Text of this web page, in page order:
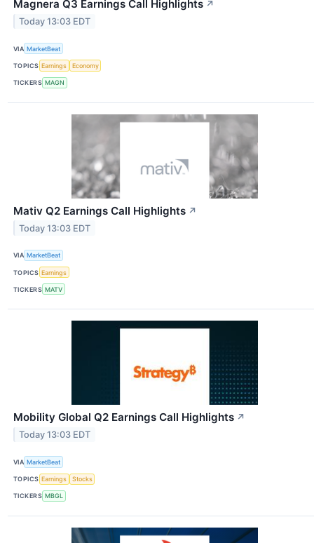
Magnera Q3 Earnings Call Highlights ↗
Today 13:03 EDT
VIA MarketBeat
TOPICS Earnings Economy
TICKERS MAGN
Mativ Q2 Earnings Call Highlights ↗
Today 13:03 EDT
VIA MarketBeat
TOPICS Earnings
TICKERS MATV
Mobility Global Q2 Earnings Call Highlights ↗
Today 13:03 EDT
VIA MarketBeat
TOPICS Earnings Stocks
TICKERS MBGL